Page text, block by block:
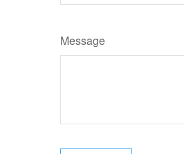
Message